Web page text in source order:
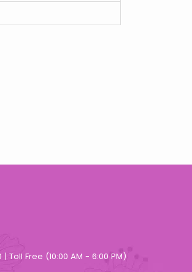
| Toll Free (10:00 AM - 6:00 PM)